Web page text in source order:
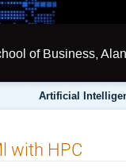
of Business,
Artificial
with HPC